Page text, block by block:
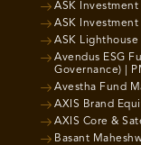
ASK
ASK
ASK
Avendus ESG
Governance) |
Avestha Fund
AXIS Brand
AXIS Core &
Basant